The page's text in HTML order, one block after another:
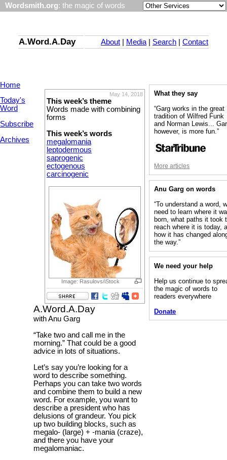
Wordsmith.org: the magic of words
A.Word.A.Day About Media| Search Contact
Home
Today's
Word
Subscribe
Archives
May 14, 2018
This week’s theme
Words made with combining
forms
This week’s words
megalomania
leptodermous
saprogenic
ectogenous
carcinogenic
Image: Rasulovs/iStock
A.Word.A.Day
with Anu Garg
“Take two and call me in the
morning.” That could be a good
advice in lots of situations.
Let’s say you’re looking for a
word to describe something.
Perhaps you can take two words
and combine them to build a new
word. For example, you want to
describe a president who has
delusions of grandeur. You pick
up two building blocks, such as
megalo- (large) + -mania (craze),
and there you have your
megalomaniac.
What they say
“Garg works in the great
tradition of Wilfred Funk
and Norman Lewis...
however, is more fun.”
More articles
Anu Garg on words
“To understand a word,
need to learn where it
born, what paths it took
reach where it is today,
how it has changed
the way.”
We need your help
Help us continue to
the magic of words to
readers everywhere
Donate